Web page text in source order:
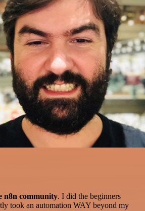
n8n community. I did the beginners
took an automation WAY beyond my